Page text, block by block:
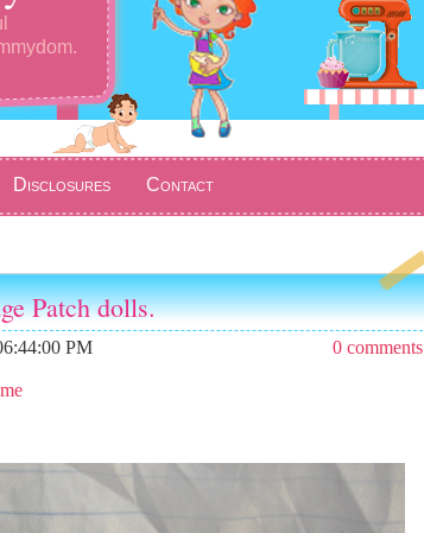
Disclosures Contact
Patch dolls.
0 comments
PM